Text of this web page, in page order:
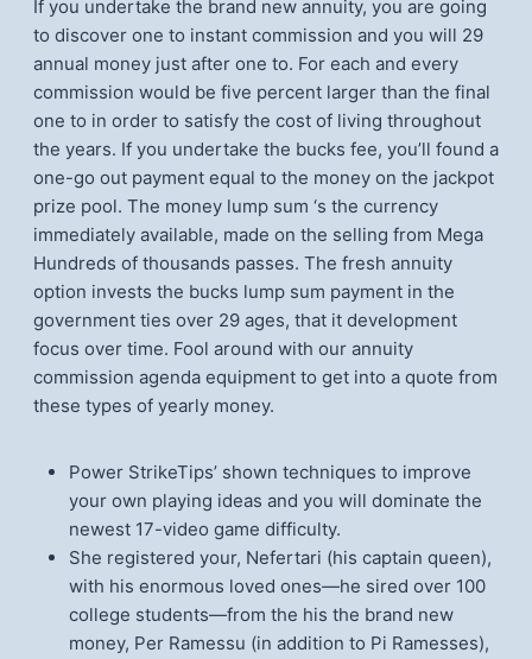
If you undertake the brand new annuity, you are going
to discover one to instant commission and you will 29
annual money just after one to. For each and every
commission would be five percent larger than the final
one to in order to satisfy the cost of living throughout
the years. If you undertake the bucks fee, you’ll found a
one-go out payment equal to the money on the jackpot
prize pool. The money lump sum ‘s the currency
immediately available, made on the selling from Mega
Hundreds of thousands passes. The fresh annuity
option invests the bucks lump sum payment in the
government ties over 29 ages, that it development
focus over time. Fool around with our annuity
commission agenda equipment to get into a quote from
these types of yearly money.
Power StrikeTips’ shown techniques to improve
your own playing ideas and you will dominate the
newest 17-video game difficulty.
She registered your, Nefertari (his captain queen),
with his enormous loved ones—he sired over 100
college students—from the his the brand new
money, Per Ramessu (in addition to Pi Ramesses),